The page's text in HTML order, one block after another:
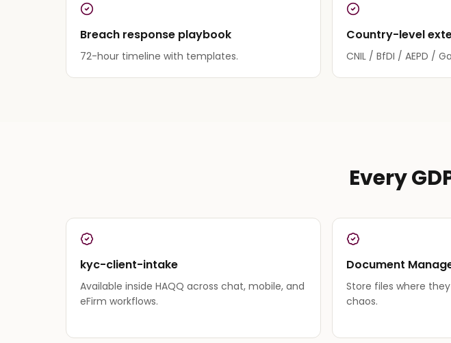
Breach response playbook
72-hour timeline with templates.
Country-level
CNIL / BfDI / AEPD /
Every
kyc-client-intake
Available inside HAQQ across chat, mobile, and
eFirm workflows.
Document
Store files where
chaos.